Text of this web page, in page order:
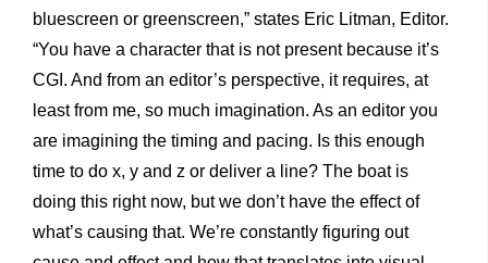
bluescreen or greenscreen,” states Eric Litman, Editor.
“You have a character that is not present because it’s
CGI. And from an editor’s perspective, it requires, at
least from me, so much imagination. As an editor you
are imagining the timing and pacing. Is this enough
time to do x, y and z or deliver a line? The boat is
doing this right now, but we don’t have the effect of
what’s causing that. We’re constantly figuring out